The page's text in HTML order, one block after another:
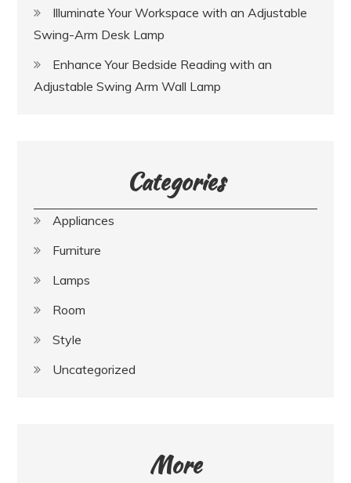
Illuminate Your Workspace with an Adjustable
Swing-Arm Desk Lamp
Enhance Your Bedside Reading with an
Adjustable Swing Arm Wall Lamp
Categories
Appliances
Furniture
Lamps
Room
Style
Uncategorized
More